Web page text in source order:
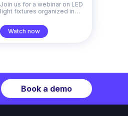
With Generative
Design
Join us for a webinar on LED
light fixtures organized in
Fibras
Watch now
Book a demo